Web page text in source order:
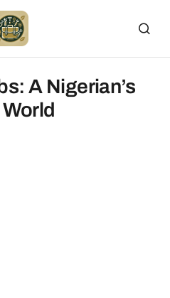
A Nigerian’s